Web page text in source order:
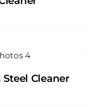
Cleaner